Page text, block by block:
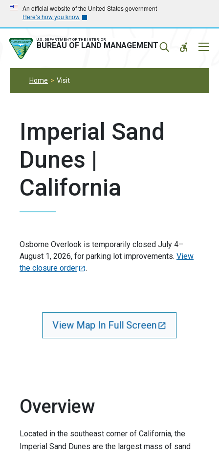
Skip
main
navigation
Skip
main
content
An official website of the United States government
Here’s how you know
U.S. DEPARTMENT OF THE INTERIOR
BUREAU OF LAND MANAGEMENT
Home Visit
Imperial Sand
Dunes |
California
Osborne Overlook is temporarily closed July 4–
August 1, 2026, for parking lot improvements. View
the closure order
.
View Map In Full Screen
Overview
Located in the southeast corner of California, the
Imperial Sand Dunes are the largest mass of sand